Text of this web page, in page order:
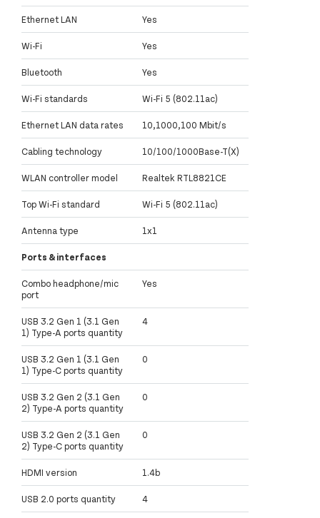
Ethernet LAN Yes
Wi-Fi Yes
Bluetooth Yes
Wi-Fi standards Wi-Fi 5 (802.11ac)
Ethernet LAN data rates 10,1000,100 Mbit/s
Cabling technology 10/100/1000Base-T(X)
WLAN controller model Realtek RTL8821CE
Top Wi-Fi standard Wi-Fi 5 (802.11ac)
Antenna type 1x1
Ports & interfaces
Combo headphone/mic
port
Yes
USB 3.2 Gen 1 (3.1 Gen
1) Type-A ports quantity
4
USB 3.2 Gen 1 (3.1 Gen
1) Type-C ports quantity
0
USB 3.2 Gen 2 (3.1 Gen
2) Type-A ports quantity
0
USB 3.2 Gen 2 (3.1 Gen
2) Type-C ports quantity
0
HDMI version 1.4b
USB 2.0 ports quantity 4